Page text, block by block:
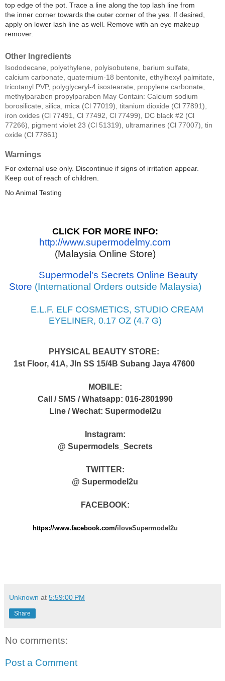
top edge of the pot. Trace a line along the top lash line from
the inner corner towards the outer corner of the yes. If desired,
apply on lower lash line as well. Remove with an eye makeup
remover.
Other Ingredients
Isododecane, polyethylene, polyisobutene, barium sulfate,
calcium carbonate, quaternium-18 bentonite, ethylhexyl palmitate,
tricotanyl PVP, polyglyceryl-4 isostearate, propylene carbonate,
methylparaben propylparaben May Contain: Calcium sodium
borosilicate, silica, mica (Cl 77019), titanium dioxide (Cl 77891),
iron oxides (Cl 77491, Cl 77492, Cl 77499), DC black #2 (Cl
77266), pigment violet 23 (Cl 51319), ultramarines (Cl 77007), tin
oxide (Cl 77861)
Warnings
For external use only. Discontinue if signs of irritation appear.
Keep out of reach of children.
No Animal Testing
CLICK FOR MORE INFO:
http://www.supermodelmy.com
(Malaysia Online Store)
Supermodel's Secrets Online Beauty
Store (International Orders outside Malaysia)
E.L.F. ELF COSMETICS, STUDIO CREAM
EYELINER, 0.17 OZ (4.7 G)
PHYSICAL BEAUTY STORE:
1st Floor, 41A, Jln SS 15/4B Subang Jaya 47600
MOBILE:
Call / SMS / Whatsapp: 016-2801990
Line / Wechat: Supermodel2u
Instagram:
@ Supermodels_Secrets
TWITTER:
@ Supermodel2u
FACEBOOK:
https://www.facebook.com/iloveSupermodel2u
Unknown at 5:59:00 PM
Share
No comments:
Post a Comment